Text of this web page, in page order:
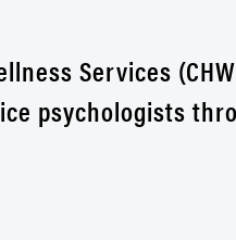
Services
psychologists